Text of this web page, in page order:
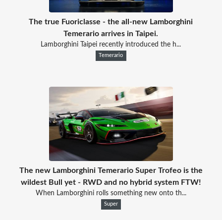
The true Fuoriclasse - the all-new Lamborghini
Temerario arrives in Taipei.
Lamborghini Taipei recently introduced the h...
Temerario
The new Lamborghini Temerario Super Trofeo is the
wildest Bull yet - RWD and no hybrid system FTW!
When Lamborghini rolls something new onto th...
Super